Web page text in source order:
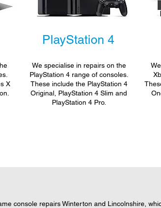
X
PlayStation 4
We specialise in repairs on the
PlayStation 4 range of consoles.
These include the PlayStation 4
Original, PlayStation 4 Slim and
PlayStation 4 Pro.
console repairs Winterton and Lincolnshire,